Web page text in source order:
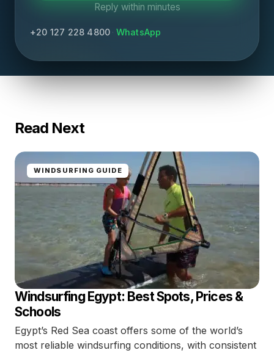
Reply within minutes
+20 127 228 4800 · WhatsApp
Read Next
WINDSURFING GUIDE
Windsurfing Egypt: Best Spots, Prices &
Schools
Egypt’s Red Sea coast offers some of the world’s
most reliable windsurfing conditions, with consistent